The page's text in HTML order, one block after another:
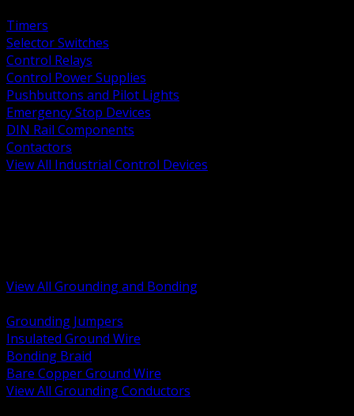
Timers
Selector Switches
Control Relays
Control Power Supplies
Pushbuttons and Pilot Lights
Emergency Stop Devices
DIN Rail Components
Contactors
View All Industrial Control Devices
View All Grounding and Bonding
Grounding Jumpers
Insulated Ground Wire
Bonding Braid
Bare Copper Ground Wire
View All Grounding Conductors